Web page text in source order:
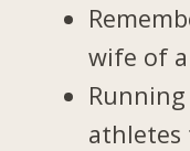
wife of
athletes